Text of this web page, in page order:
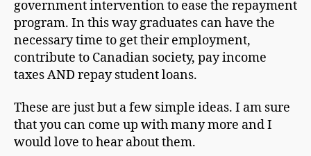
government intervention to ease the repayment
program. In this way graduates can have the
necessary time to get their employment,
contribute to Canadian society, pay income
taxes AND repay student loans.
These are just but a few simple ideas. I am sure
that you can come up with many more and I
would love to hear about them.